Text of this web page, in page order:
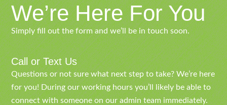
We’re Here For You
Simply fill out the form and we’ll be in touch soon.
Call or Text Us
Questions or not sure what next step to take? We’re here
for you! During our working hours you’ll likely be able to
connect with someone on our admin team immediately.